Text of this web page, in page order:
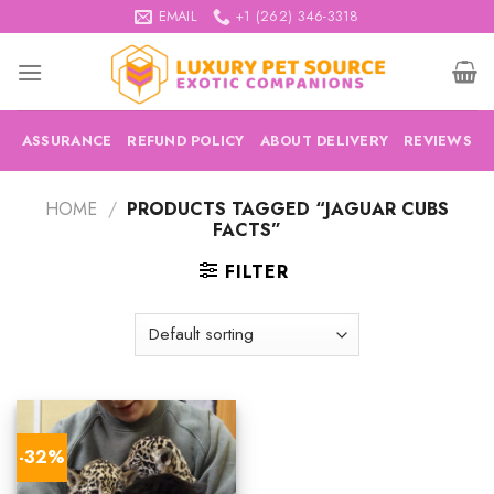
to
content
EMAIL +1 (262) 346-3318
ASSURANCE REFUND POLICY ABOUT DELIVERY REVIEWS
HOME / PRODUCTS TAGGED “JAGUAR CUBS
FACTS”
FILTER
-32%